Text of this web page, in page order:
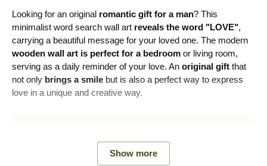
Looking for an original romantic gift for a man? This
minimalist word search wall art reveals the word "LOVE",
carrying a beautiful message for your loved one. The modern
wooden wall art is perfect for a bedroom or living room,
serving as a daily reminder of your love. An original gift that
not only brings a smile but is also a perfect way to express
love in a unique and creative way.
Show more